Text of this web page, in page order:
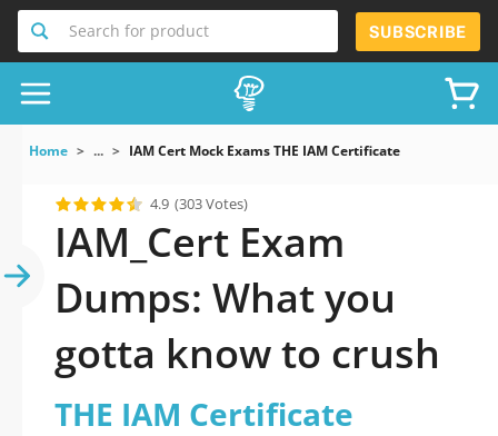
Search for product SUBSCRIBE
Home ... IAM Cert Mock Exams THE IAM Certificate
4.9 (303 Votes)
IAM_Cert Exam
Dumps: What you
gotta know to crush
THE IAM Certificate